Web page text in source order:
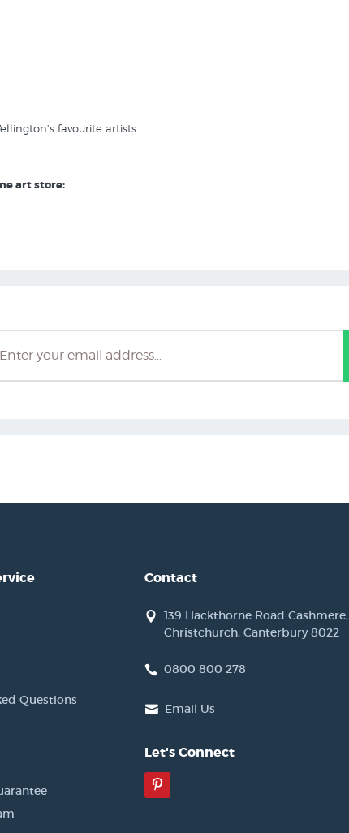
favourite artists.
art store:
Questions
Contact
139 Hackthorne Road Cashmere,
Christchurch, Canterbury 8022
0800 800 278
Email Us
Let's Connect